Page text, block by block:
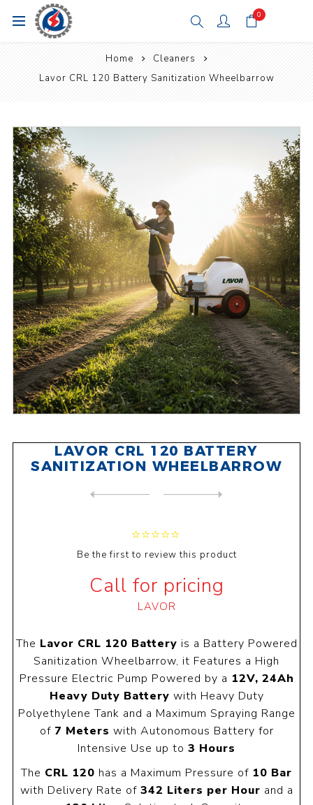
0
Home
Cleaners
Lavor CRL 120 Battery Sanitization Wheelbarrow
LAVOR CRL 120 BATTERY
SANITIZATION WHEELBARROW
Be the first to review this product
Call for pricing
LAVOR
The Lavor CRL 120 Battery is a Battery Powered
Sanitization Wheelbarrow, it Features a High
Pressure Electric Pump Powered by a 12V, 24Ah
Heavy Duty Battery with Heavy Duty
Polyethylene Tank and a Maximum Spraying Range
of 7 Meters with Autonomous Battery for
Intensive Use up to 3 Hours
The CRL 120 has a Maximum Pressure of 10 Bar
with Delivery Rate of 342 Liters per Hour and a